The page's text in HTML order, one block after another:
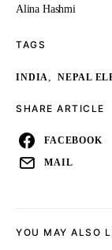
Alina Hashmi
TAGS
INDIA, NEPAL
SHARE ARTICLE
FACEBOOK
MAIL
YOU MAY ALSO